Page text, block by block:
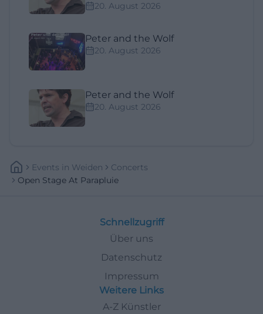
20. August 2026
Peter and the Wolf
20. August 2026
Peter and the Wolf
20. August 2026
Events In Weiden
Concerts
Open Stage At Parapluie
Schnellzugriff
Über uns
Datenschutz
Impressum
Weitere Links
A-Z Künstler